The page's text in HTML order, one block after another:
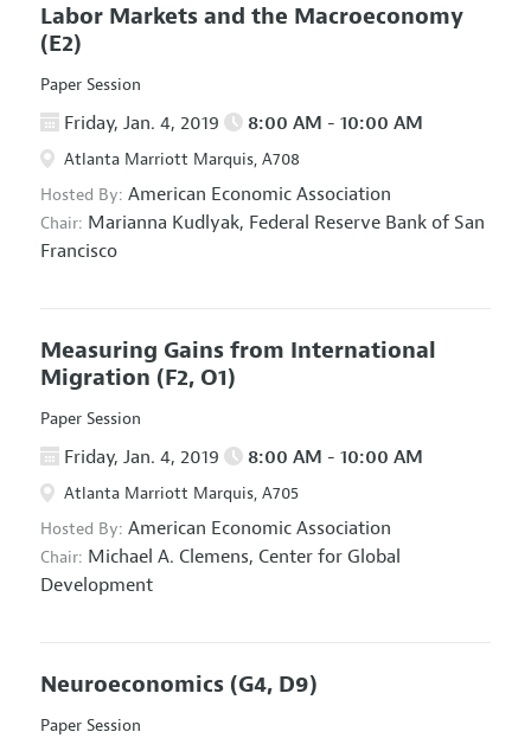
Labor Markets and the Macroeconomy
(E2)
Paper Session
Friday, Jan. 4, 2019 8:00 AM - 10:00 AM
Atlanta Marriott Marquis, A708
Hosted By: American Economic Association
Chair: Marianna Kudlyak, Federal Reserve Bank of San
Francisco
Measuring Gains from International
Migration (F2, O1)
Paper Session
Friday, Jan. 4, 2019 8:00 AM - 10:00 AM
Atlanta Marriott Marquis, A705
Hosted By: American Economic Association
Chair: Michael A. Clemens, Center for Global
Development
Neuroeconomics (G4, D9)
Paper Session